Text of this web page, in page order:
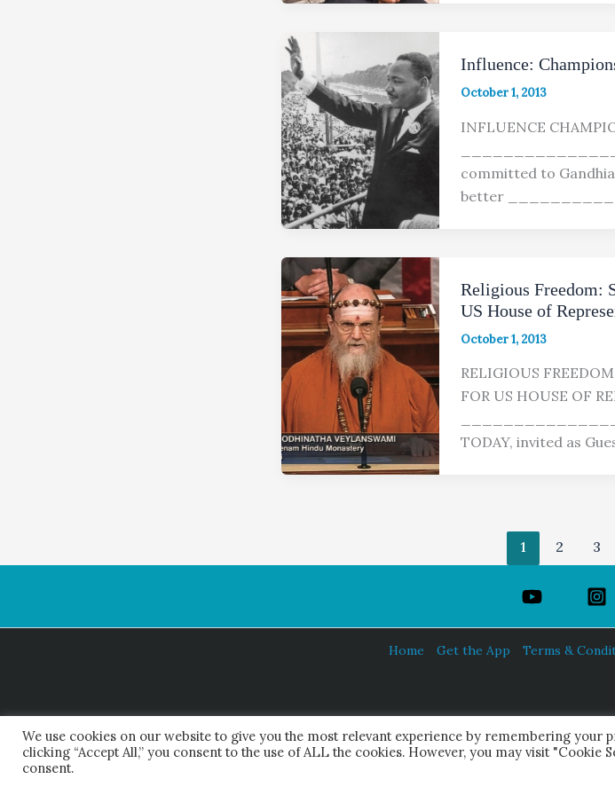
Influence:
October 1, 2013
INFLUENCE
committed to
better
Religious Freedom:
US House of
October 1, 2013
RELIGIOUS
FOR US HOUSE OF
TODAY, invited as
1 2 3
Home Get the App Terms &
HINDUISM
© 2026 Himalayan Academy
We use cookies on our website to give you the most relevant experience by remembering your
clicking “Accept All,” you consent to the use of ALL the cookies. However, you may visit "Cookie
consent.